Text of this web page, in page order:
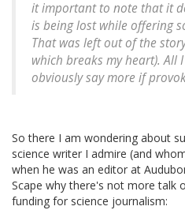
it important to note that it
is being lost while offering
That was left out of the
which breaks my heart). All
obviously say more if
So there I am wondering about
science writer I admire (and
when he was an editor at
Scape why there's not more talk
funding for science journalism: